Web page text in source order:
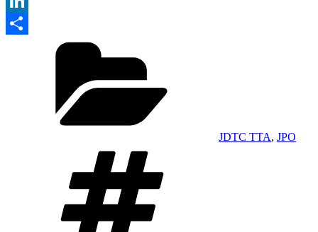
LinkedIn
JDTC TTA, JPO